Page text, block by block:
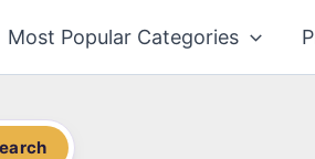
Most Popular Categories